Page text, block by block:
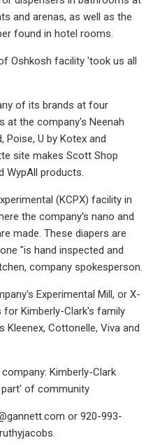
and arenas, as well as the
found in hotel rooms.
Oshkosh facility 'took us all
of its brands at four
at the company's Neenah
Poise, U by Kotex and
site makes Scott Shop
WypAll products.
(KCPX) facility in
the company's nano and
made. These diapers are
"is hand inspected and
company spokesperson.
Experimental Mill, or X-
for Kimberly-Clark's family
Kleenex, Cottonelle, Viva and
Kimberly-Clark
part' of community
or 920-993-